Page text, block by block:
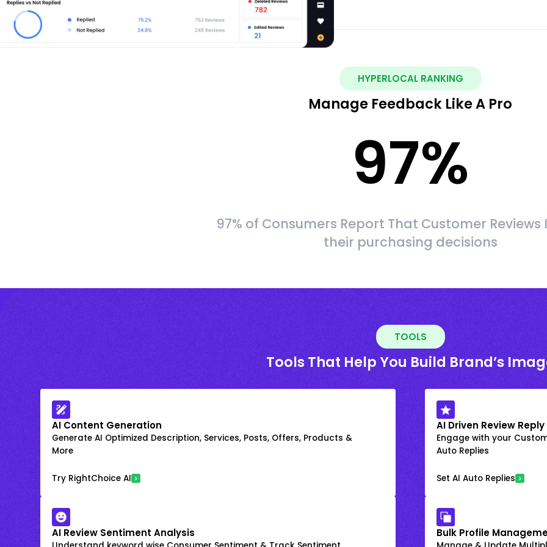
HYPERLOCAL RANKING
Manage Feedback Like A Pro
97%
97% of Consumers Report That Customer
their purchasing decisions
TOOLS
Tools That Help You Build Brand’s
AI Content Generation
Generate AI Optimized Description, Services, Posts, Offers, Products &
More
Try RightChoice AI
AI Driven Review Reply
Engage with your
Auto Replies
Set AI Auto Replies
AI Review Sentiment Analysis Bulk Profile